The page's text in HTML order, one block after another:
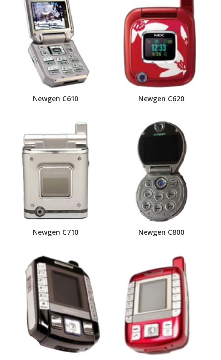
Newgen C610 Newgen C620
Newgen C710 Newgen C800